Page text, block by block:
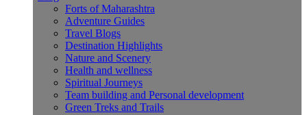
Forts of Maharashtra
Adventure Guides
Travel Blogs
Destination Highlights
Nature and Scenery
Health and wellness
Spiritual Journeys
Team building and Personal development
Green Treks and Trails